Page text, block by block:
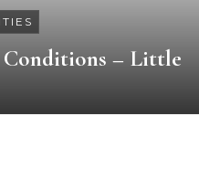
Conditions – Little